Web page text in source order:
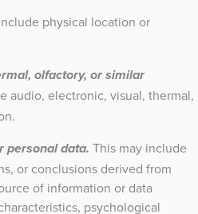
physical location or
olfactory, or similar
audio, electronic, visual, thermal,
personal data. This may include
or conclusions derived from
of information or data
psychological